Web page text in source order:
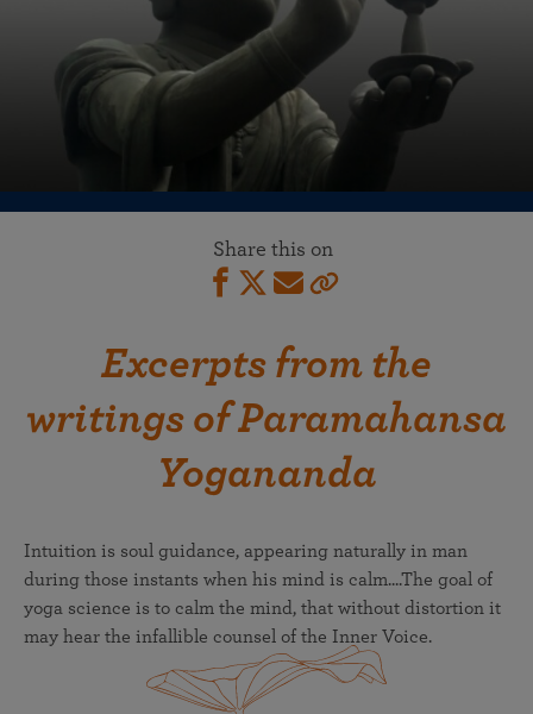
Share this on
Excerpts from the
writings of Paramahansa
Yogananda
Intuition is soul guidance, appearing naturally in man
during those instants when his mind is calm....The goal of
yoga science is to calm the mind, that without distortion it
may hear the infallible counsel of the Inner Voice.